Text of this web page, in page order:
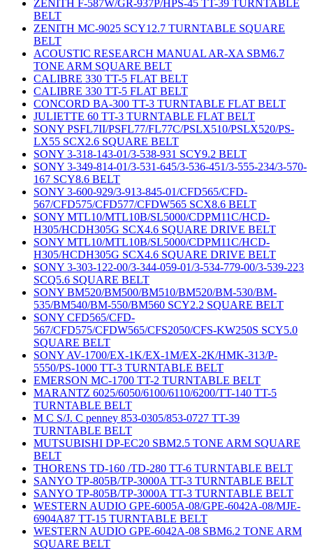
ZENITH F-587W/GR-937P/HPS-45 TT-39 TURNTABLE
BELT
ZENITH MC-9025 SCY12.7 TURNTABLE SQUARE
BELT
ACOUSTIC RESEARCH MANUAL AR-XA SBM6.7
TONE ARM SQUARE BELT
CALIBRE 330 TT-5 FLAT BELT
CALIBRE 330 TT-5 FLAT BELT
CONCORD BA-300 TT-3 TURNTABLE FLAT BELT
JULIETTE 60 TT-3 TURNTABLE FLAT BELT
SONY PSFL7II/PSFL77/FL77C/PSLX510/PSLX520/PS-
LX55 SCX2.6 SQUARE BELT
SONY 3-318-143-01/3-538-931 SCY9.2 BELT
SONY 3-349-814-01/3-531-645/3-536-451/3-555-234/3-570-
167 SCY8.6 BELT
SONY 3-600-929/3-913-845-01/CFD565/CFD-
567/CFD575/CFD577/CFDW565 SCX8.6 BELT
SONY MTL10/MTL10B/SL5000/CDPM11C/HCD-
H305/HCDH305G SCX4.6 SQUARE DRIVE BELT
SONY MTL10/MTL10B/SL5000/CDPM11C/HCD-
H305/HCDH305G SCX4.6 SQUARE DRIVE BELT
SONY 3-303-122-00/3-344-059-01/3-534-779-00/3-539-223
SCQ5.6 SQUARE BELT
SONY BM520/BM500/BM510/BM520/BM-530/BM-
535/BM540/BM-550/BM560 SCY2.2 SQUARE BELT
SONY CFD565/CFD-
567/CFD575/CFDW565/CFS2050/CFS-KW250S SCY5.0
SQUARE BELT
SONY AV-1700/EX-1K/EX-1M/EX-2K/HMK-313/P-
5550/PS-1000 TT-3 TURNTABLE BELT
EMERSON MC-1700 TT-2 TURNTABLE BELT
MARANTZ 6025/6050/6100/6110/6200/TT-140 TT-5
TURNTABLE BELT
M C S/J. C penney 853-0305/853-0727 TT-39
TURNTABLE BELT
MUTSUBISHI DP-EC20 SBM2.5 TONE ARM SQUARE
BELT
THORENS TD-160 /TD-280 TT-6 TURNTABLE BELT
SANYO TP-805B/TP-3000A TT-3 TURNTABLE BELT
SANYO TP-805B/TP-3000A TT-3 TURNTABLE BELT
WESTERN AUDIO GPE-6005A-08/GPE-6042A-08/MJE-
6904A87 TT-15 TURNTABLE BELT
WESTERN AUDIO GPE-6042A-08 SBM6.2 TONE ARM
SQUARE BELT